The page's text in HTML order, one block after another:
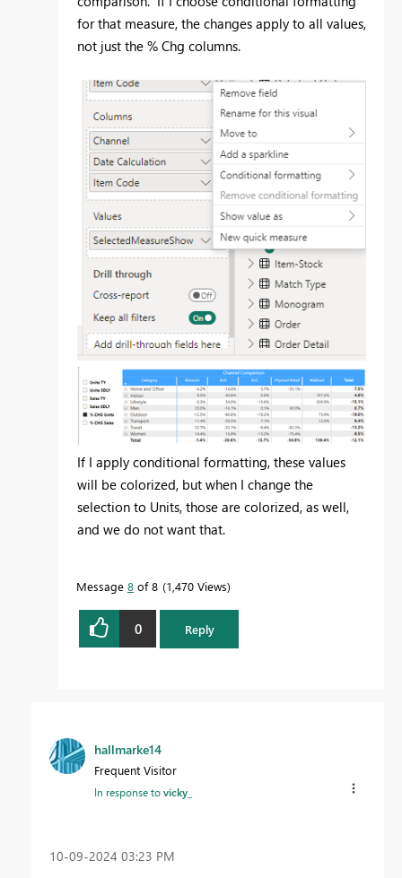
for that measure, the changes apply to all values,
not just the % Chg columns.
If I apply conditional formatting, these values
will be colorized, but when I change the
selection to Units, those are colorized, as well,
and we do not want that.
Message 8 of 8 1,470 Views
0 Reply
hallmarke14
Frequent Visitor
In response tovicky_
‎10-09-2024 03:23 PM